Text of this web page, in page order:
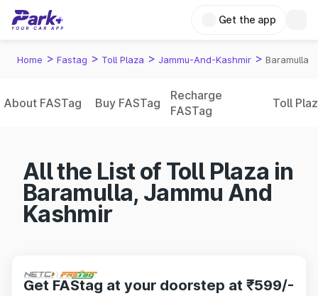
Get the app
Home > Fastag > Toll Plaza > Jammu-And-Kashmir > Baramulla
About FASTag Buy FASTag
Recharge
FASTag
Toll
All the List of Toll Plaza in
Baramulla, Jammu And
Kashmir
Get FAStag at your doorstep at ₹599/-